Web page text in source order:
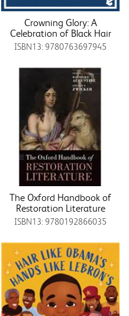
Crowning Glory: A
Celebration of Black Hair
ISBN13: 9780763697945
The Oxford Handbook of
Restoration Literature
ISBN13: 9780192866035